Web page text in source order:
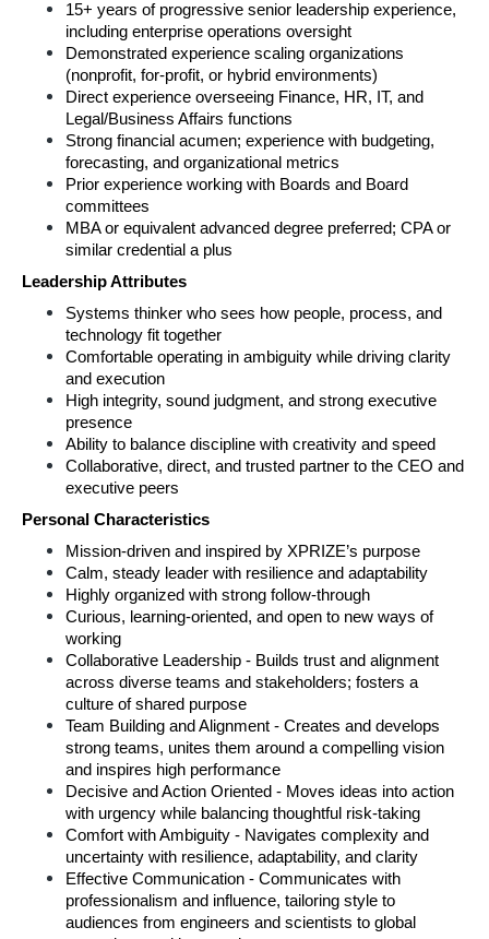
15+ years of progressive senior leadership experience,
including enterprise operations oversight
Demonstrated experience scaling organizations
(nonprofit, for‑profit, or hybrid environments)
Direct experience overseeing Finance, HR, IT, and
Legal/Business Affairs functions
Strong financial acumen; experience with budgeting,
forecasting, and organizational metrics
Prior experience working with Boards and Board
committees
MBA or equivalent advanced degree preferred; CPA or
similar credential a plus
Leadership Attributes
Systems thinker who sees how people, process, and
technology fit together
Comfortable operating in ambiguity while driving clarity
and execution
High integrity, sound judgment, and strong executive
presence
Ability to balance discipline with creativity and speed
Collaborative, direct, and trusted partner to the CEO and
executive peers
Personal Characteristics
Mission‑driven and inspired by XPRIZE’s purpose
Calm, steady leader with resilience and adaptability
Highly organized with strong follow‑through
Curious, learning‑oriented, and open to new ways of
working
Collaborative Leadership - Builds trust and alignment
across diverse teams and stakeholders; fosters a
culture of shared purpose
Team Building and Alignment - Creates and develops
strong teams, unites them around a compelling vision
and inspires high performance
Decisive and Action Oriented - Moves ideas into action
with urgency while balancing thoughtful risk-taking
Comfort with Ambiguity - Navigates complexity and
uncertainty with resilience, adaptability, and clarity
Effective Communication - Communicates with
professionalism and influence, tailoring style to
audiences from engineers and scientists to global